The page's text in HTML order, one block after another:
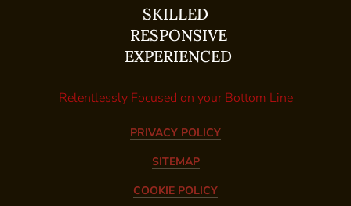
SKILLED
RESPONSIVE
EXPERIENCED
Relentlessly Focused on your Bottom Line
PRIVACY POLICY
SITEMAP
COOKIE POLICY